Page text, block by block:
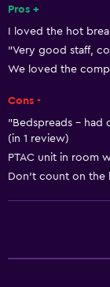
Free toiletries
Shampoo
Smoke alarms
Air-conditioned
Dustbins
Pros +
I loved the hot
"Very good staff,
We loved the
Cons -
"Bedspreads - had
(in 1 review)
PTAC unit in room
Don’t count on the